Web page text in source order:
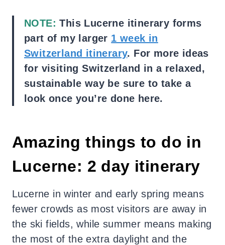
NOTE: This Lucerne itinerary forms
part of my larger 1 week in
Switzerland itinerary. For more ideas
for visiting Switzerland in a relaxed,
sustainable way be sure to take a
look once you’re done here.
Amazing things to do in
Lucerne: 2 day itinerary
Lucerne in winter and early spring means
fewer crowds as most visitors are away in
the ski fields, while summer means making
the most of the extra daylight and the